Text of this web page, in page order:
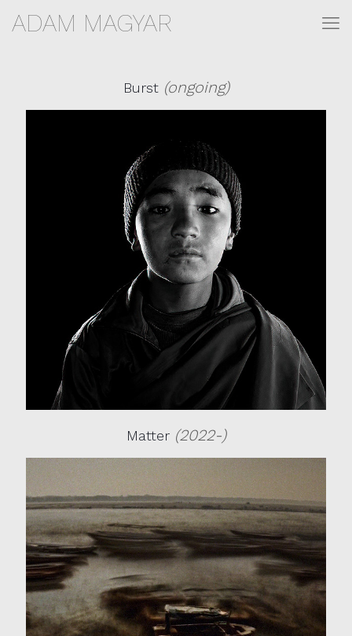
ADAM MAGYAR
Burst (ongoing)
Matter (2022-)